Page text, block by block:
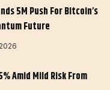
5M Push For Bitcoin’s
Future
Amid Mild Risk From